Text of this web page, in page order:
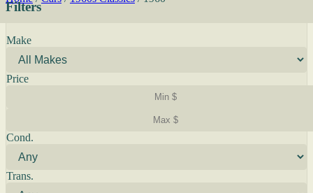
Filters
Make
Price
Cond.
Trans.